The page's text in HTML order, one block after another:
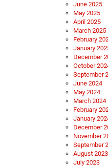
June 2025
May 2025
April 2025
March 2025
February
January
December
October
September
June 2024
May 2024
March 2024
February
January
December
November
September
August 2023
July 2023